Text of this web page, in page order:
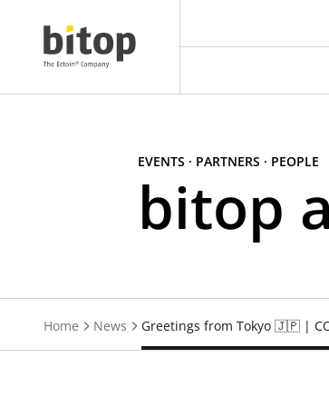
EVENTS · PARTNERS · PEOPLE
bitop
Home News Greetings from Tokyo 🇯🇵 |